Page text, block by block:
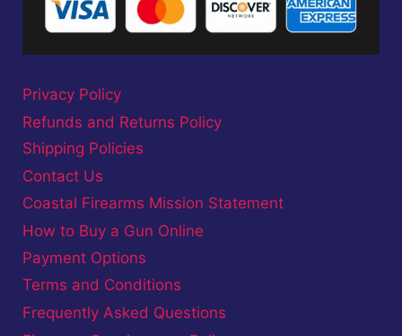
Privacy Policy
Refunds and Returns Policy
Shipping Policies
Contact Us
Coastal Firearms Mission Statement
How to Buy a Gun Online
Payment Options
Terms and Conditions
Frequently Asked Questions